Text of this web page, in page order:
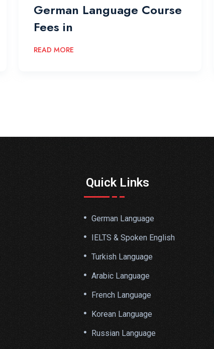
German Language Course
Fees in
READ MORE
Quick Links
German Language
IELTS & Spoken English
Turkish Language
Arabic Language
French Language
Korean Language
Russian Language